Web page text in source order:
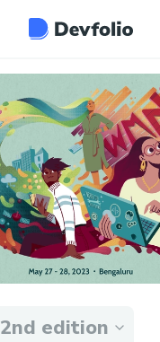
2nd edition